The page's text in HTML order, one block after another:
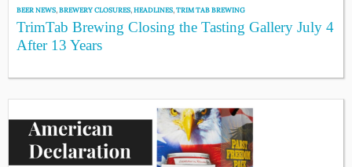
BEER NEWS,BREWERY CLOSURES,HEADLINES,TRIM TAB BREWING
TrimTab Brewing Closing the Tasting Gallery July 4
After 13 Years